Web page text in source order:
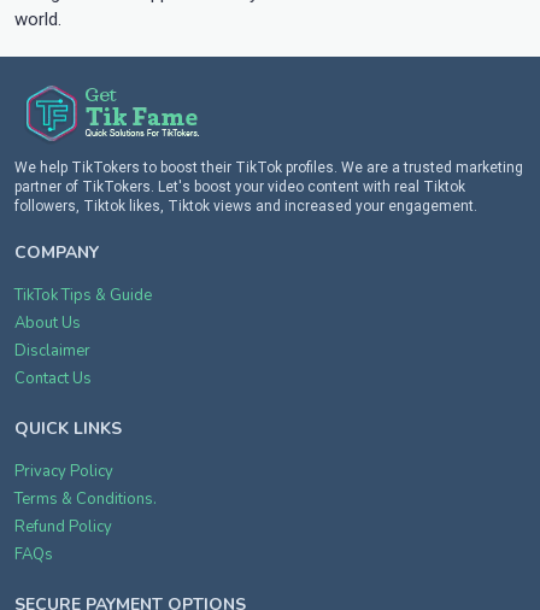
world.
We help TikTokers to boost their TikTok profiles. We are a trusted marketing
partner of TikTokers. Let's boost your video content with real Tiktok
followers, Tiktok likes, Tiktok views and increased your engagement.
COMPANY
TikTok Tips & Guide
About Us
Disclaimer
Contact Us
QUICK LINKS
Privacy Policy
Terms & Conditions.
Refund Policy
FAQs
SECURE PAYMENT OPTIONS